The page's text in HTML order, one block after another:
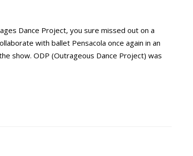
Dance Project, you sure missed out on a
with ballet Pensacola once again in an
show. ODP (Outrageous Dance Project) was